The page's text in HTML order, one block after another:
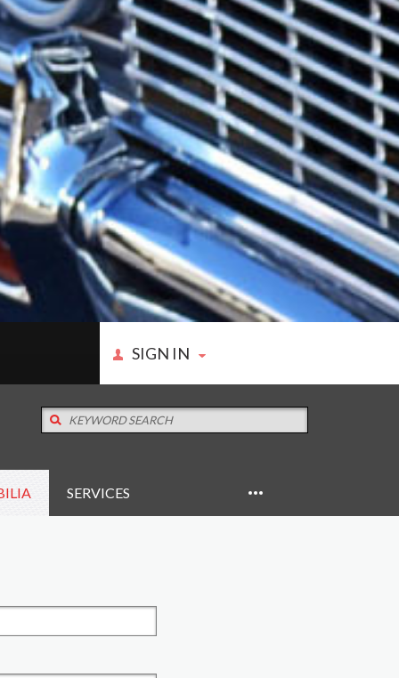
SIGN IN
SERVICES